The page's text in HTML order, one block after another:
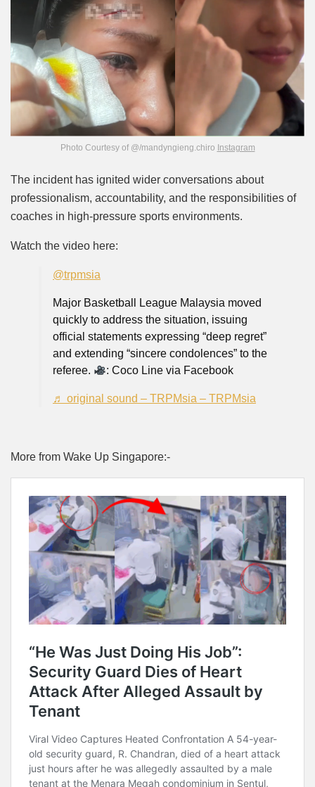
Photo Courtesy of @/mandyngieng.chiro Instagram
The incident has ignited wider conversations about
professionalism, accountability, and the responsibilities of
coaches in high-pressure sports environments.
Watch the video here:
@trpmsia
Major Basketball League Malaysia moved
quickly to address the situation, issuing
official statements expressing “deep regret”
and extending “sincere condolences” to the
referee.
: Coco Line via Facebook
♬ original sound – TRPMsia – TRPMsia
More from Wake Up Singapore:-